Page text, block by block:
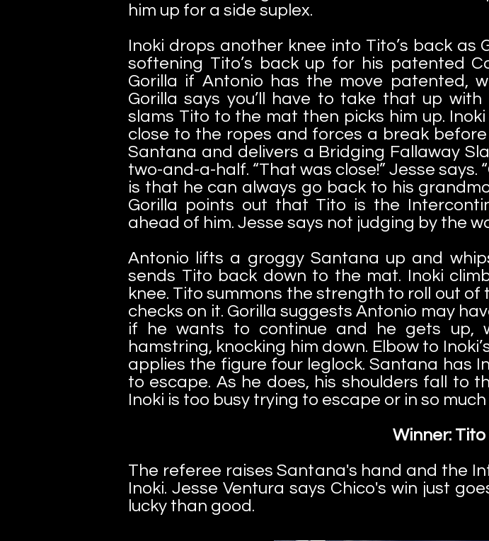
him up for a side suplex.
Inoki drops another knee into Tito’s back as
softening Tito’s back up for his patented
Gorilla if Antonio has the move patented,
Gorilla says you’ll have to take that up
slams Tito to the mat then picks him up.
close to the ropes and forces a break
Santana and delivers a Bridging Fallaway
two-and-a-half. “That was close!” Jesse
is that he can always go back to his
Gorilla points out that Tito is the
ahead of him. Jesse says not judging by the
Antonio lifts a groggy Santana up and
sends Tito back down to the mat. Inoki
knee. Tito summons the strength to roll out
checks on it. Gorilla suggests Antonio may
if he wants to continue and he gets up,
hamstring, knocking him down. Elbow to
applies the figure four leglock. Santana has
to escape. As he does, his shoulders fall to
Inoki is too busy trying to escape or in so
Winner:
The referee raises Santana's hand and the
Inoki. Jesse Ventura says Chico's win just
lucky than good.